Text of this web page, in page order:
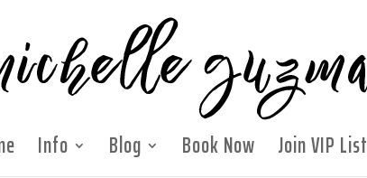
Info Blog Book Now Join VIP List